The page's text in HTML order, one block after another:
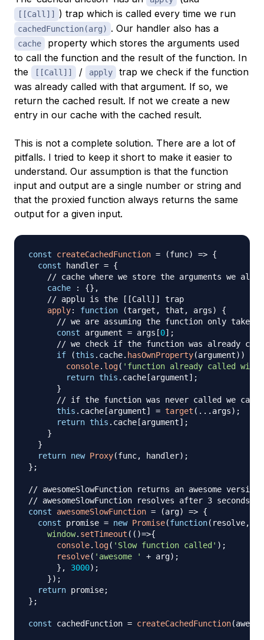
[[Call]] ) trap which is called every time we run
cachedFunction(arg) . Our handler also has a
cache
property which stores the arguments used
to call the function and the result of the function. In
the
[[Call]] / apply
trap we check if the function
was already called with that argument. If so, we
return the cached result. If not we create a new
entry in our cache with the cached result.
This is not a complete solution. There are a lot of
pitfalls. I tried to keep it short to make it easier to
understand. Our assumption is that the function
input and output are a single number or string and
that the proxied function always returns the same
output for a given input.
const createCachedFunction = (func) => {
const handler = {
// cache where we store the arguments we
cache
: {} ,
// applu is the [[Call]] trap
apply: function (target , that , args)
{
// we are assuming the function only takes
const argument = args [0] ;
// we check if the function was already
if
(this . cache. hasOwnProperty(argument) )
console. log( 'function already called with
return this . cache [argument] ;
}
// if the function was never called we
this . cache [argument] = target ( ... args) ;
return this . cache [argument] ;
}
}
return new Proxy(func, handler) ;
} ;
// awesomeSlowFunction returns an awesome
// awesomeSlowFunction resolves after 3 seconds
const
awesomeSlowFunction = (arg) => {
const promise = new Promise(function( resolve,
window. setTimeout ( ( )=>{
console. log( 'Slow function called' ) ;
resolve( 'awesome ' + arg) ;
} , 3000) ;
}) ;
return promise;
} ;
const cachedFunction = createCachedFunction(